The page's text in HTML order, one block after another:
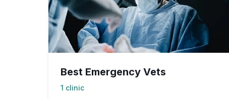
Best Emergency Vets
1 clinic